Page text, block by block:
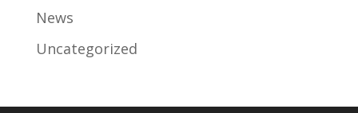
News
Uncategorized